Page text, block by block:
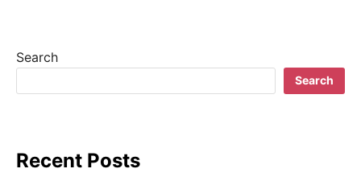
a
o
Search
Search
Recent Posts